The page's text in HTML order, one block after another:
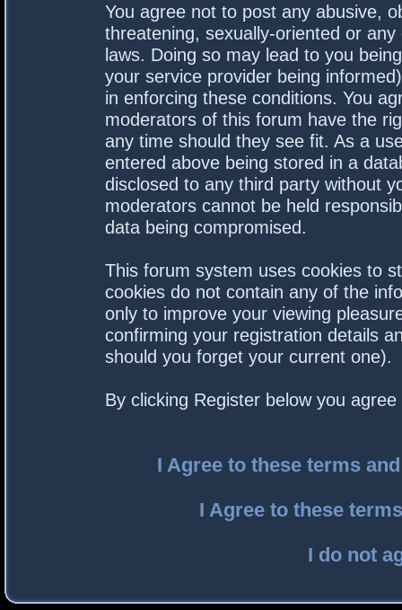
You agree not to post any abusive,
threatening, sexually-oriented or
laws. Doing so may lead to you
your service provider being
in enforcing these conditions. You
moderators of this forum have the
any time should they see fit. As a
entered above being stored in a
disclosed to any third party without
moderators cannot be held
data being compromised.
This forum system uses cookies to
cookies do not contain any of the
only to improve your viewing
confirming your registration details
should you forget your current one).
By clicking Register below you
I Agree to these terms
I Agree to these
I do not